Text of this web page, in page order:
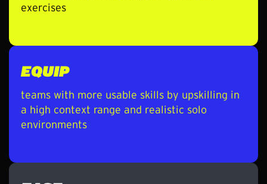
exercises
EQUIP
teams with more usable skills by upskilling in
a high context range and realistic solo
environments